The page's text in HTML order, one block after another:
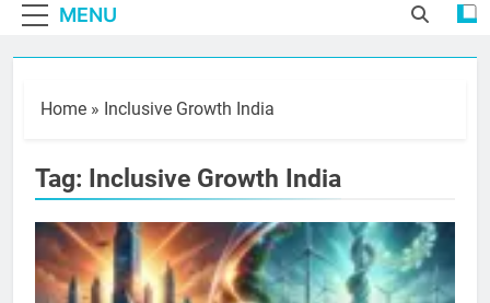
MENU
Home » Inclusive Growth India
Tag: Inclusive Growth India